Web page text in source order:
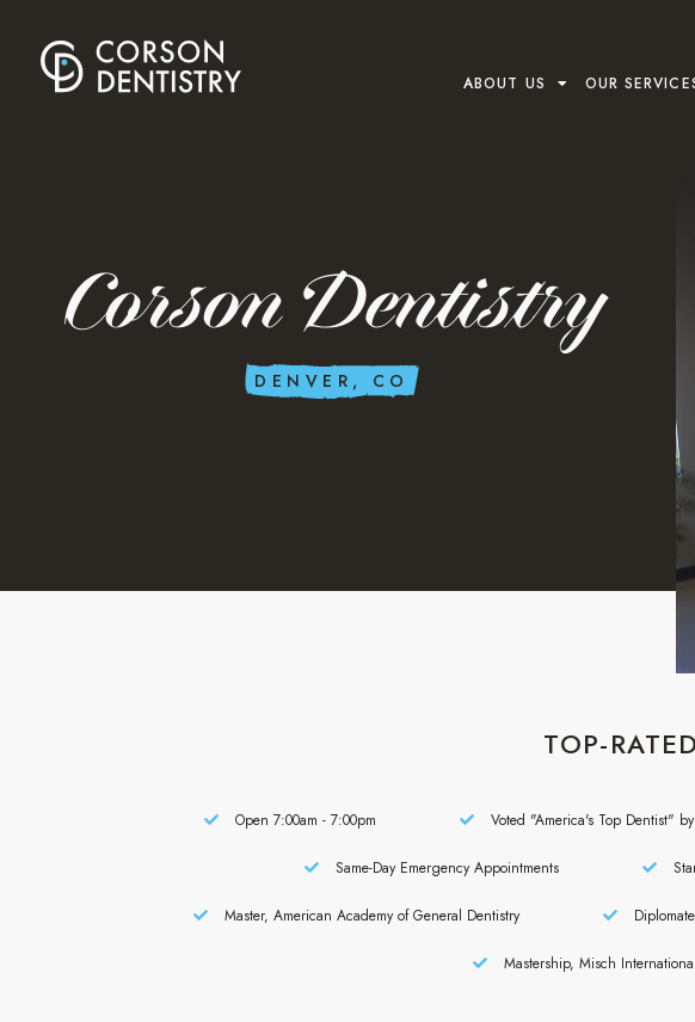
ABOUT US OUR
Corson Dentistry
DENVER, CO
TOP-
Open 7:00am - 7:00pm Voted "America's Top Dentist"
Same-Day Emergency Appointments
Master, American Academy of General Dentistry
Mastership, Misch